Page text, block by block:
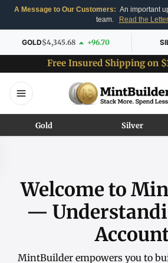
A Message to Our Customers: An important
team.
Read the Letter
GOLD$4,345.68 +96.70
Free Insured Shipping on
Gold Silver
Welcome to
—
MintBuilder empowers you to